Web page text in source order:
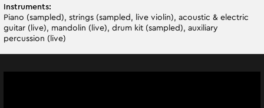
Instruments:
Piano (sampled), strings (sampled, live violin), acoustic & electric
guitar (live), mandolin (live), drum kit (sampled), auxiliary
percussion (live)